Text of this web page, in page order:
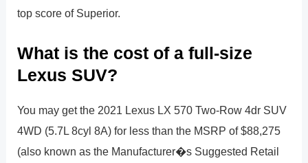
top score of Superior.
What is the cost of a full-size
Lexus SUV?
You may get the 2021 Lexus LX 570 Two-Row 4dr SUV
4WD (5.7L 8cyl 8A) for less than the MSRP of $88,275
(also known as the Manufacturer�s Suggested Retail